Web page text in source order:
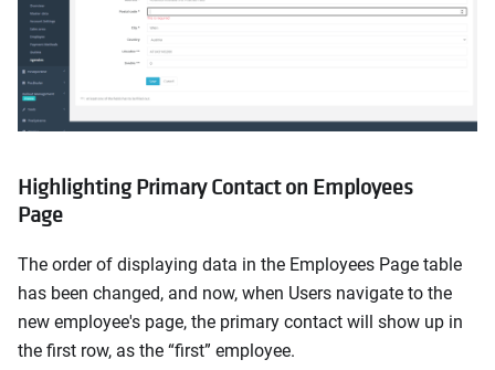
Highlighting Primary Contact on Employees
Page
The order of displaying data in the Employees Page table
has been changed, and now, when Users navigate to the
new employee's page, the primary contact will show up in
the first row, as the “first” employee.